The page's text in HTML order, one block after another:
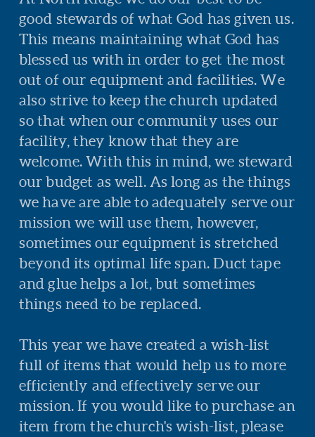
good stewards of what God has given us.
This means maintaining what God has
blessed us with in order to get the most
out of our equipment and facilities. We
also strive to keep the church updated
so that when our community uses our
facility, they know that they are
welcome. With this in mind, we steward
our budget as well. As long as the things
we have are able to adequately serve our
mission we will use them, however,
sometimes our equipment is stretched
beyond its optimal life span. Duct tape
and glue helps a lot, but sometimes
things need to be replaced.
This year we have created a wish-list
full of items that would help us to more
efficiently and effectively serve our
mission. If you would like to purchase an
item from the church's wish-list, please